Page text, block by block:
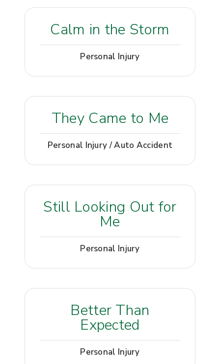
Calm in the Storm
Personal Injury
They Came to Me
Personal Injury / Auto Accident
Still Looking Out for
Me
Personal Injury
Better Than
Expected
Personal Injury